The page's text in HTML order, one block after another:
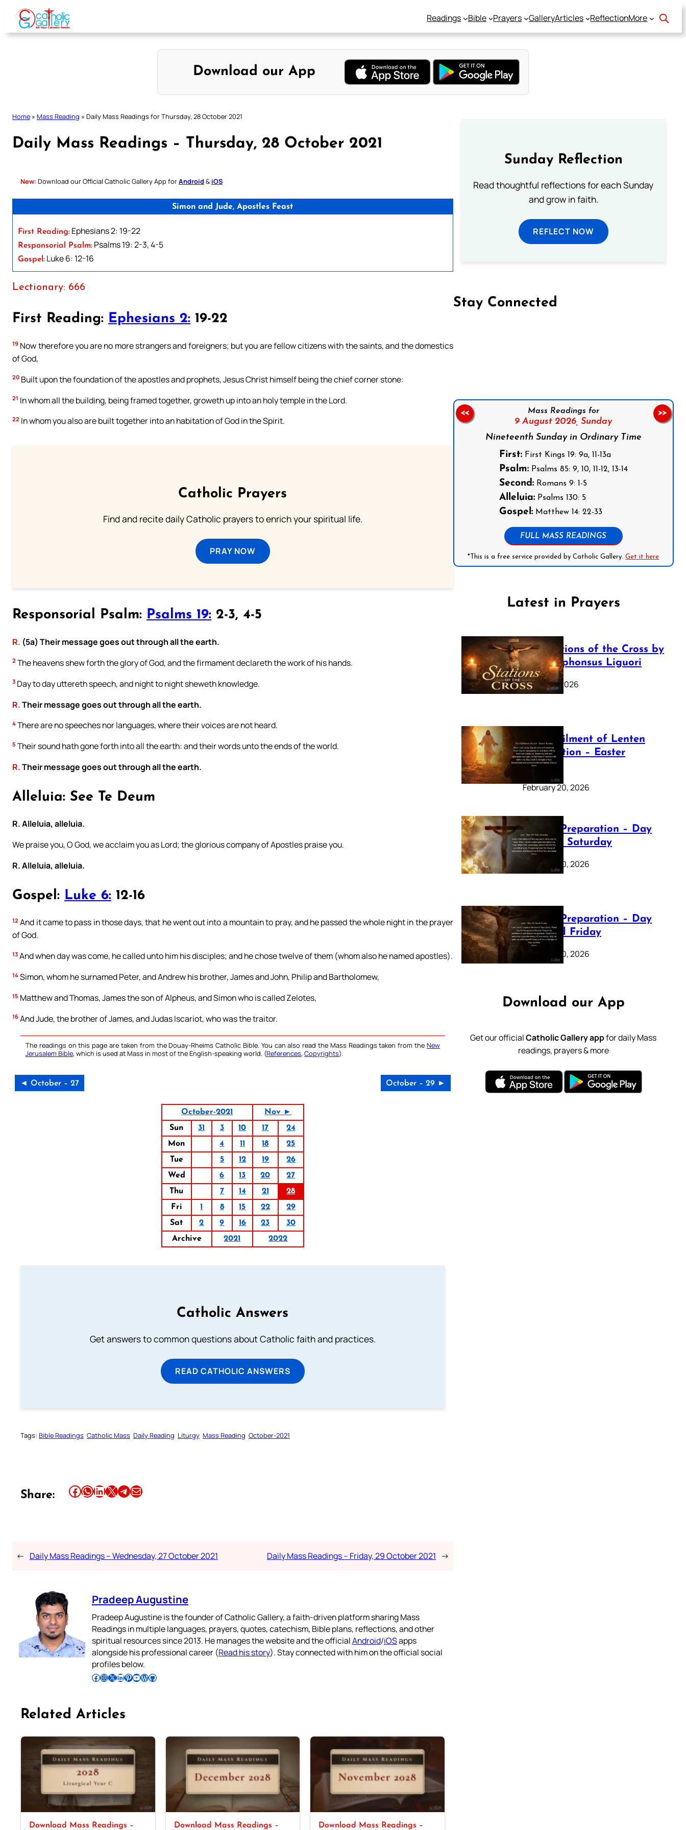
Skip
content
Readings Bible Prayers GalleryArticles ReflectionMore
Download our App
Home » Mass Reading » Daily Mass Readings for Thursday, 28 October 2021
Daily Mass Readings – Thursday, 28 October 2021
New: Download our Official Catholic Gallery App forAndroid & iOS
Simon and Jude, Apostles Feast
First Reading: Ephesians 2: 19-22
Responsorial Psalm: Psalms 19: 2-3, 4-5
Gospel: Luke 6: 12-16
Lectionary: 666
First Reading: Ephesians 2: 19-22
19 Now therefore you are no more strangers and foreigners; but you are fellow citizens with the saints, and the domestics
of God,
20 Built upon the foundation of the apostles and prophets, Jesus Christ himself being the chief corner stone:
21 In whom all the building, being framed together, groweth up into an holy temple in the Lord.
22 In whom you also are built together into an habitation of God in the Spirit.
Catholic Prayers
Find and recite daily Catholic prayers to enrich your spiritual life.
PRAY NOW
Responsorial Psalm: Psalms 19: 2-3, 4-5
R. (5a) Their message goes out through all the earth.
2 The heavens shew forth the glory of God, and the firmament declareth the work of his hands.
3 Day to day uttereth speech, and night to night sheweth knowledge.
R.Their message goes out through all the earth.
4 There are no speeches nor languages, where their voices are not heard.
5 Their sound hath gone forth into all the earth: and their words unto the ends of the world.
R.Their message goes out through all the earth.
Alleluia: See Te Deum
R. Alleluia, alleluia.
We praise you, O God, we acclaim you as Lord; the glorious company of Apostles praise you.
R. Alleluia, alleluia.
Gospel: Luke 6: 12-16
12 And it came to pass in those days, that he went out into a mountain to pray, and he passed the whole night in the prayer
of God.
13 And when day was come, he called unto him his disciples; and he chose twelve of them (whom also he named apostles).
14 Simon, whom he surnamed Peter, and Andrew his brother, James and John, Philip and Bartholomew,
15 Matthew and Thomas, James the son of Alpheus, and Simon who is called Zelotes,
16 And Jude, the brother of James, and Judas Iscariot, who was the traitor.
The readings on this page are taken from the Douay-Rheims Catholic Bible. You can also read the Mass Readings taken from the New
Jerusalem Bible, which is used at Mass in most of the English-speaking world. (References, Copyrights).
◄ October – 27 October – 29 ►
October-2021
Nov ►
Sun
31 3 10 17
24
Mon
4 11 18
25
Tue
5 12 19
26
Wed
6 13 20
27
Thu
7 14 21
28
Fri
1 8 15 22
29
Sat
2 9 16 23
30
Archive
2021 2022
Catholic Answers
Get answers to common questions about Catholic faith and practices.
READ CATHOLIC ANSWERS
Tags: Bible Readings Catholic Mass Daily Reading Liturgy Mass Reading October-2021
Share: Share this article on Facebook Share this article on WhatsApp Share this article on LinkedIn Share this article on X Share this article on TelegramEmail this Article
← Daily Mass Readings – Wednesday, 27 October 2021 Daily Mass Readings – Friday, 29 October 2021 →
Pradeep Augustine
Pradeep Augustine is the founder of Catholic Gallery, a faith-driven platform sharing Mass
Readings in multiple languages, prayers, quotes, catechism, Bible plans, reflections, and other
spiritual resources since 2013. He manages the website and the officialAndroid/iOSapps
alongside his professional career (Read his story). Stay connected with him on the official social
profiles below.
Follow Pradeep on Facebook Follow Pradeep on InstagramFollow Pradeep on X Follow Pradeep on LinkedIn Follow Pradeep on Pinterest Subscribe to Pradeep’s Youtube Channel Follow Pradeep on WordPress Follow Pradeep on GitHub
Related Articles
Download Mass Readings – Download Mass Readings – Download Mass Readings –
Sunday Reflection
Read thoughtful reflections for each Sunday
and grow in faith.
REFLECT NOW
Stay Connected
Follow us on Facebook
Mass Readings for
9 August 2026, Sunday
Nineteenth Sunday in Ordinary Time
First:First Kings 19: 9a, 11-13a
Psalm:Psalms 85: 9, 10, 11-12, 13-14
Second:Romans 9: 1-5
Alleluia:Psalms 130: 5
Gospel:Matthew 14: 22-33
FULL MASS READINGS
*This is a free service provided by Catholic Gallery.Get it here
<< >>
Latest in Prayers
The Stations of the Cross by
Saint Alphonsus Liguori
March 16, 2026
The Fulfilment of Lenten
Preparation – Easter
Sunday
February 20, 2026
Lenten Preparation – Day
40: Holy Saturday
February 20, 2026
Lenten Preparation – Day
39: Good Friday
February 20, 2026
Download our App
Get our officialCatholic Gallery appfor daily Mass
readings, prayers & more